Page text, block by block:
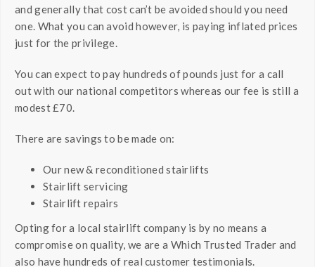
and generally that cost can’t be avoided should you need
one. What you can avoid however, is paying inflated prices
just for the privilege.
You can expect to pay hundreds of pounds just for a call
out with our national competitors whereas our fee is still a
modest £70.
There are savings to be made on:
Our new & reconditioned stairlifts
Stairlift servicing
Stairlift repairs
Opting for a local stairlift company is by no means a
compromise on quality, we are a Which Trusted Trader and
also have hundreds of real customer testimonials.